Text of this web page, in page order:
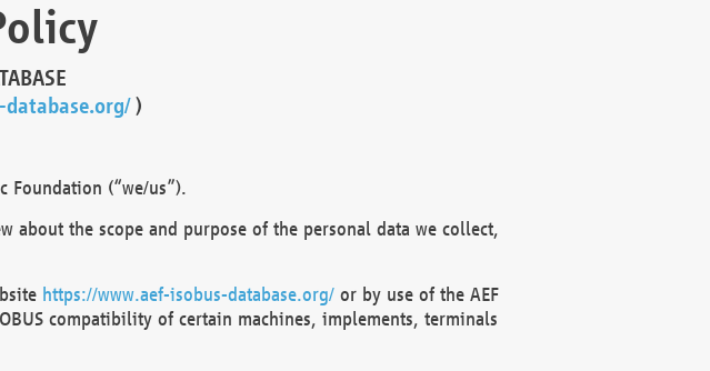
)
Foundation (“we/us”).
the scope and purpose of the personal data we collect,
https://www.aef-isobus-database.org/or by use of the AEF
compatibility of certain machines, implements, terminals